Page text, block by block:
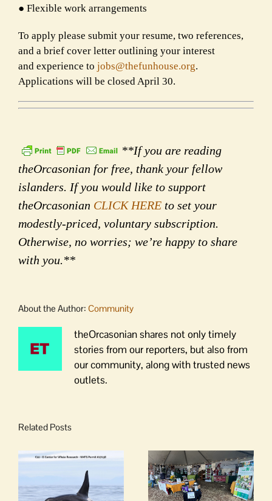
● Flexible work arrangements
To apply please submit your resume, two references,
and a brief cover letter outlining your interest
and experience to jobs@thefunhouse.org.
Applications will be closed April 30.
**If you are reading
theOrcasonian for free, thank your fellow
islanders. If you would like to support
theOrcasonian CLICK HERE to set your
modestly-priced, voluntary subscription.
Otherwise, no worries; we’re happy to share
with you.**
About the Author: Community
theOrcasonian shares not only timely
stories from our reporters, but also from
our community, along with trusted news
outlets.
Related Posts